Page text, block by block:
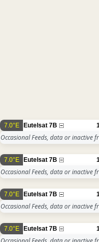
7.0°E Eutelsat 7B
Occasional Feeds, data or inactive
7.0°E Eutelsat 7B
Occasional Feeds, data or inactive
7.0°E Eutelsat 7B
Occasional Feeds, data or inactive
7.0°E Eutelsat 7B